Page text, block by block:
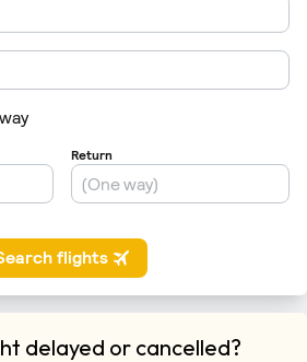
delayed or cancelled?